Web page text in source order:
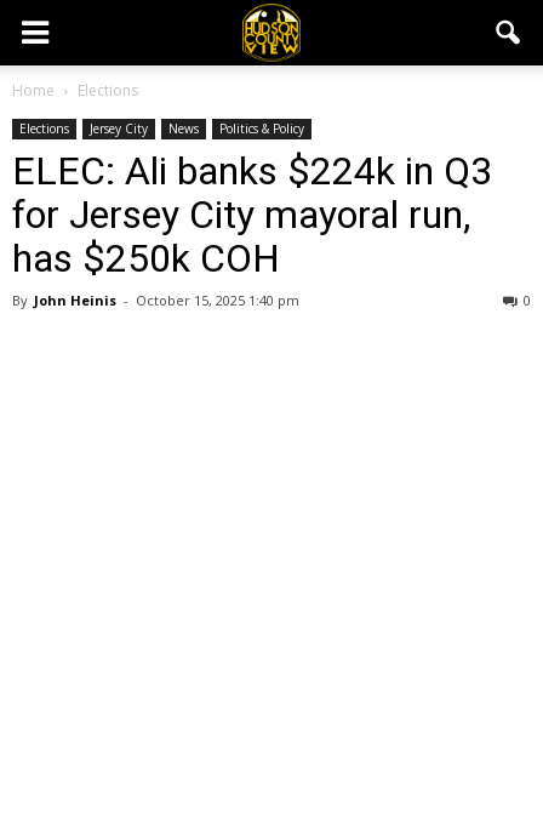
Home Elections
Elections Jersey City News Politics & Policy
ELEC: Ali banks $224k in Q3
for Jersey City mayoral run,
has $250k COH
By John Heinis - October 15, 2025 1:40 pm 0